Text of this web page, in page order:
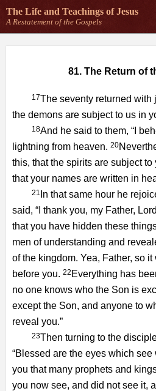
The Life and Teachings of Jesus
A Restatement of the Gospels
81. The Return of
17The seventy returned with
the demons are subject to us in
18And he said to them, “I
lightning from heaven. 20
this, that the spirits are subject
that your names are written in
21 In that same hour he
said, “I thank you, my Father,
that you have hidden these
men of understanding and
of the kingdom. Yea, Father, so
before you. 22 Everything has
no one knows who the Son is
except the Son, and anyone to
reveal you.”
23Then turning to the
“Blessed are the eyes which see
you that many prophets and
you now see, and did not see it,